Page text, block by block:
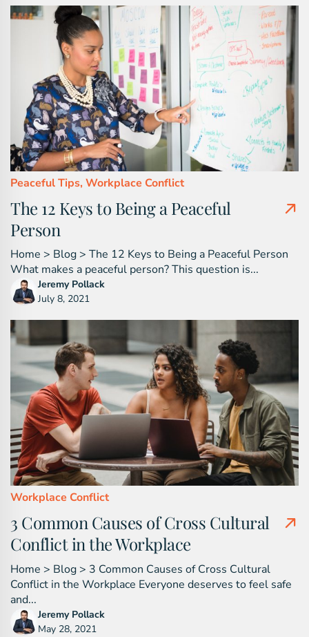
Peaceful Tips, Workplace Conflict
The 12 Keys to Being a Peaceful
Person
Home > Blog > The 12 Keys to Being a Peaceful Person
What makes a peaceful person? This question is...
Jeremy Pollack
July 8, 2021
Workplace Conflict
3 Common Causes of Cross Cultural
Conflict in the Workplace
Home > Blog > 3 Common Causes of Cross Cultural
Conflict in the Workplace Everyone deserves to feel safe
and...
Jeremy Pollack
May 28, 2021